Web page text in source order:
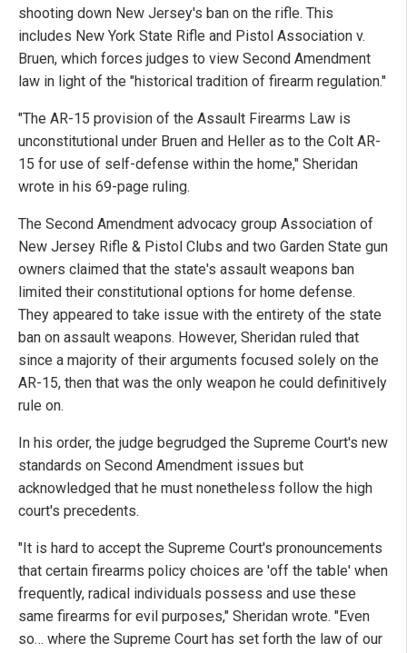
shooting down New Jersey's ban on the rifle. This
includes New York State Rifle and Pistol Association v.
Bruen, which forces judges to view Second Amendment
law in light of the "historical tradition of firearm regulation."
"The AR-15 provision of the Assault Firearms Law is
unconstitutional under Bruen and Heller as to the Colt AR-
15 for use of self-defense within the home," Sheridan
wrote in his 69-page ruling.
The Second Amendment advocacy group Association of
New Jersey Rifle & Pistol Clubs and two Garden State gun
owners claimed that the state's assault weapons ban
limited their constitutional options for home defense.
They appeared to take issue with the entirety of the state
ban on assault weapons. However, Sheridan ruled that
since a majority of their arguments focused solely on the
AR-15, then that was the only weapon he could definitively
rule on.
In his order, the judge begrudged the Supreme Court's new
standards on Second Amendment issues but
acknowledged that he must nonetheless follow the high
court's precedents.
"It is hard to accept the Supreme Court's pronouncements
that certain firearms policy choices are 'off the table' when
frequently, radical individuals possess and use these
same firearms for evil purposes," Sheridan wrote. "Even
so… where the Supreme Court has set forth the law of our